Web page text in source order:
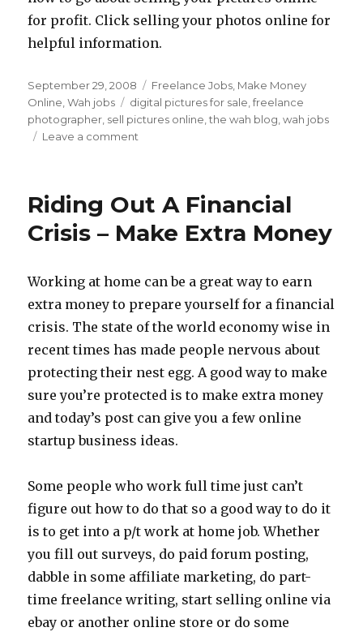
for profit. Click selling your photos online for
helpful information.
Posted
on
September 29, 2008 Categories
Freelance Jobs Make Money
Online ,Wah jobs Tags
digital pictures for sale ,freelance
photographer sell pictures online ,the wah blog ,wah jobs
Leave a comment
Home
Your
Riding Out A Financial
Crisis – Make Extra Money
Working at home can be a great way to earn
extra money to prepare yourself for a financial
crisis. The state of the world economy wise in
recent times has made people nervous about
protecting their nest egg. A good way to make
sure you’re protected is to make extra money
and today’s post can give you a few online
startup business ideas.
Some people who work full time just can’t
figure out how to do that so a good way to do it
is to get into a p/t work at home job. Whether
you fill out surveys, do paid forum posting,
dabble in some affiliate marketing, do part-
time freelance writing, start selling online via
ebay or another online store or do some